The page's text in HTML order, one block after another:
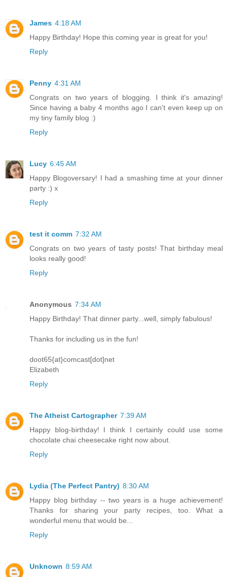
James 4:18 AM
Happy Birthday! Hope this coming year is great for you!
Reply
Penny 4:31 AM
Congrats on two years of blogging. I think it's amazing!
Since having a baby 4 months ago I can't even keep up on
my tiny family blog :)
Reply
Lucy 6:45 AM
Happy Blogoversary! I had a smashing time at your dinner
party :) x
Reply
test it comm 7:32 AM
Congrats on two years of tasty posts! That birthday meal
looks really good!
Reply
Anonymous 7:34 AM
Happy Birthday! That dinner party...well, simply fabulous!
Thanks for including us in the fun!
doot65{at}comcast[dot]net
Elizabeth
Reply
The Atheist Cartographer 7:39 AM
Happy blog-birthday! I think I certainly could use some
chocolate chai cheesecake right now about.
Reply
Lydia (The Perfect Pantry) 8:30 AM
Happy blog birthday -- two years is a huge achievement!
Thanks for sharing your party recipes, too. What a
wonderful menu that would be...
Reply
Unknown 8:59 AM